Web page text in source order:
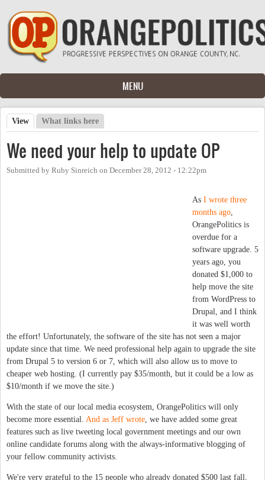
Skip to main content
MENU
Primary tabs
View (active tab)
What links here
We need your help to update OP
Submitted by Ruby Sinreich on December 28, 2012 - 12:22pm
As I wrote three
months ago
OrangePolitics is
overdue for a
software upgrade. 5
years ago, you
donated $1,000 to
help move the site
from WordPress to
Drupal, and I think
it was well worth
the effort! Unfortunately, the software of the site has not seen a major
update since that time. We need professional help again to upgrade the site
from Drupal 5 to version 6 or 7, which will also allow us to move to
cheaper web hosting. (I currently pay $35/month, but it could be a low as
$10/month if we move the site.)
With the state of our local media ecosystem, OrangePolitics will only
become more essential. And as Jeff wrote , we have added some great
features such as live tweeting local government meetings and our own
online candidate forums along with the always-informative blogging of
your fellow community activists.
We're very grateful to the 15 people who already donated $500 last fall,